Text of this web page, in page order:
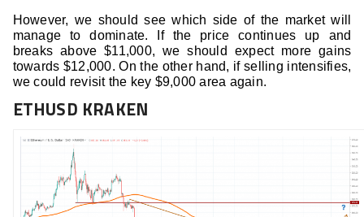
However, we should see which side of the market will
manage to dominate. If the price continues up and
breaks above $11,000, we should expect more gains
towards $12,000. On the other hand, if selling intensifies,
we could revisit the key $9,000 area again.
ETHUSD KRAKEN